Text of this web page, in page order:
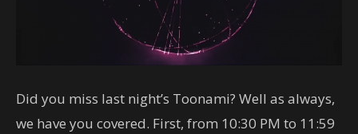
Did you miss last night’s Toonami? Well as always,
we have you covered. First, from 10:30 PM to 11:59